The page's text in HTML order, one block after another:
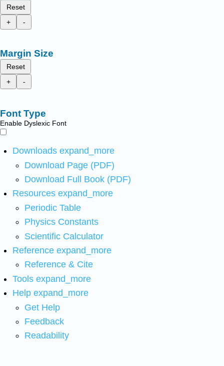
Reset
+
-
Margin Size
Reset
+
-
Font Type
Enable Dyslexic Font
Downloads expand_more
Download Page (PDF)
Download Full Book (PDF)
Resources expand_more
Periodic Table
Physics Constants
Scientific Calculator
Reference expand_more
Reference & Cite
Tools expand_more
Help expand_more
Get Help
Feedback
Readability